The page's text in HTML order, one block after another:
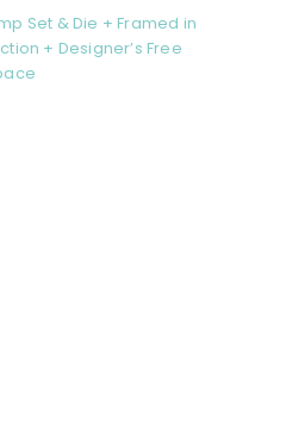
Set & Die + Framed in
+ Designer’s Free